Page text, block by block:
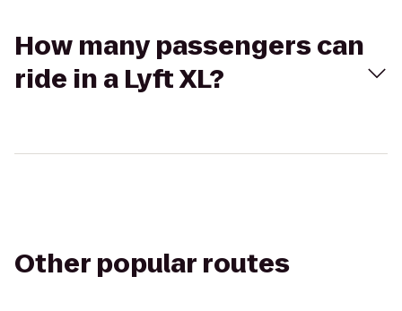
How many passengers can
ride in a Lyft XL?
Other popular routes